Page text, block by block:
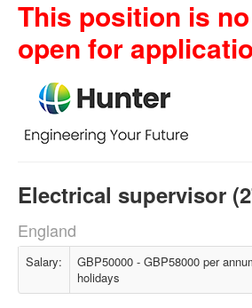
This position is
open for
Electrical supervisor
England
Salary:
GBP50000 - GBP58000 per
holidays